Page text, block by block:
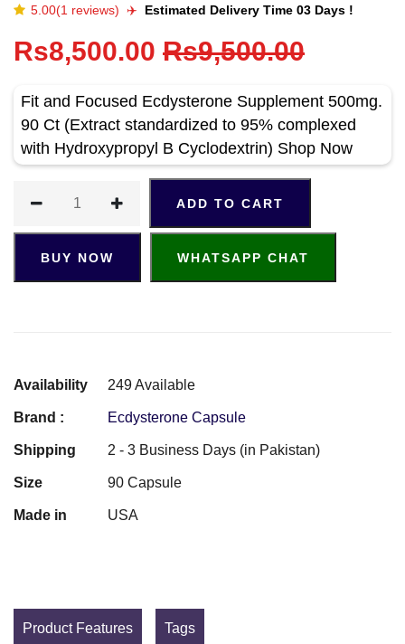
5.00(1 reviews) ✈️️ Estimated Delivery Time 03 Days !
Rs8,500.00 Rs9,500.00
Fit and Focused Ecdysterone Supplement 500mg.
90 Ct (Extract standardized to 95% complexed
with Hydroxypropyl B Cyclodextrin) Shop Now
ADD TO CART
BUY NOW WHATSAPP CHAT
Availability 249 Available
Brand : Ecdysterone Capsule
Shipping 2 - 3 Business Days (in Pakistan)
Size 90 Capsule
Made in USA
Product Features Tags